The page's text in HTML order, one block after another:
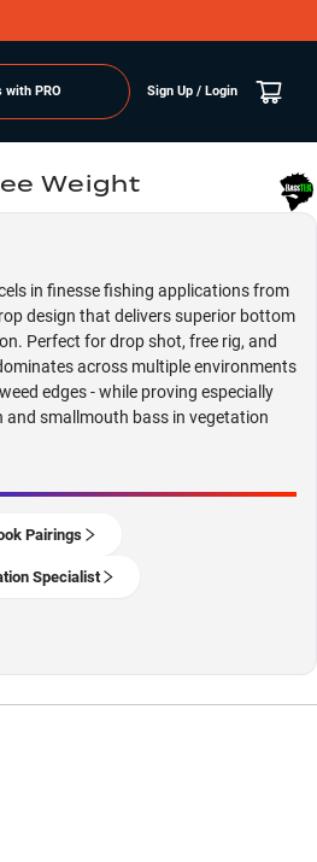
with PRO Sign Up / Login
Weight
in finesse fishing applications from
design that delivers superior bottom
Perfect for drop shot, free rig, and
across multiple environments
edges - while proving especially
smallmouth bass in vegetation
Pairings
Specialist